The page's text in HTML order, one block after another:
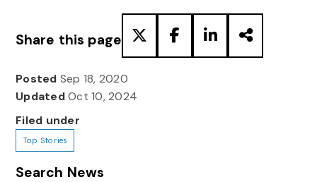
Share this page
Posted Sep 18, 2020
UpdatedOct 10, 2024
Filed under
Top Stories
Search News